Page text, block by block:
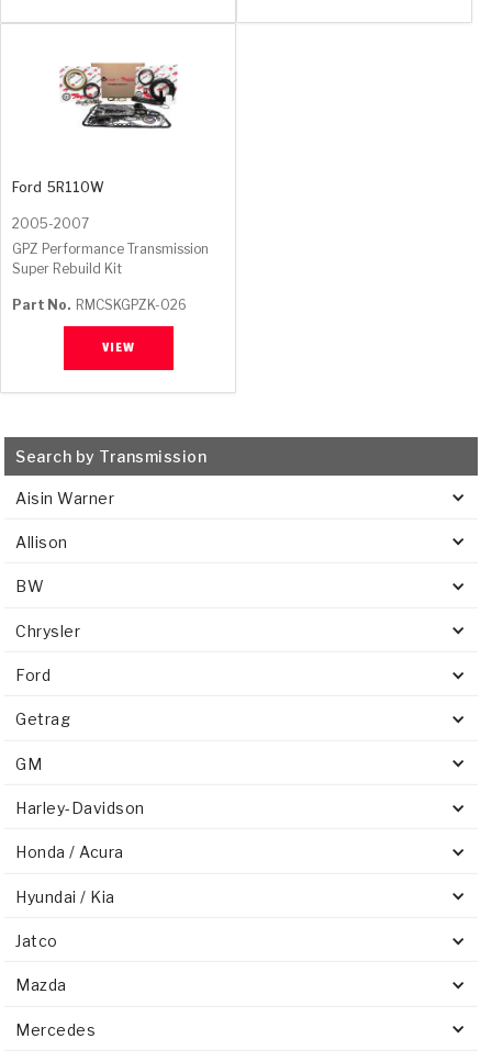
Search by Transmission
Aisin Warner
Allison
BW
Chrysler
Ford
Getrag
GM
Harley-Davidson
Honda / Acura
Hyundai / Kia
Jatco
Mazda
Mercedes
Ford 5R110W
2005-2007
GPZ Performance Transmission
Super Rebuild Kit
Part No. RMCSKGPZK-026
VIEW